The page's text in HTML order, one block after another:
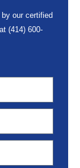
our certified
(414) 600-